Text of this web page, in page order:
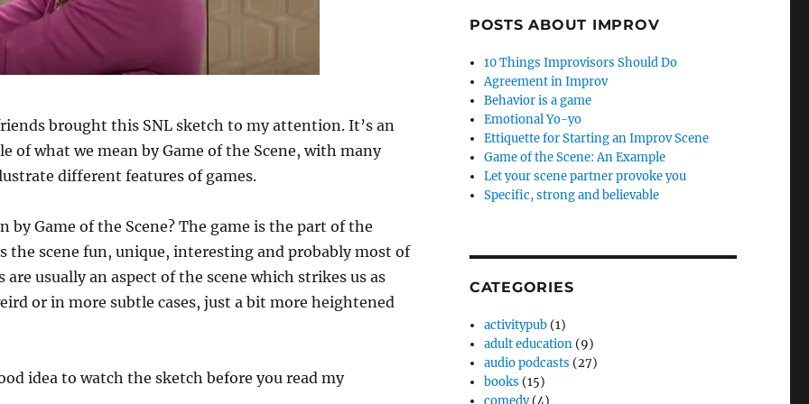
brought this SNL sketch to my attention. It’s an
of what we mean by Game of the Scene, with many
different features of games.
by Game of the Scene? The game is the part of the
the scene fun, unique, interesting and probably most of
are usually an aspect of the scene which strikes us as
or in more subtle cases, just a bit more heightened
idea to watch the sketch before you read my
POSTS ABOUT IMPROV
10 Things Improvisors Should Do
Agreement in Improv
Behavior is a game
Emotional Yo-yo
Ettiquette for Starting an Improv Scene
Game of the Scene: An Example
Let your scene partner provoke you
Specific, strong and believable
CATEGORIES
activitypub (1)
adult education (9)
audio podcasts (27)
books (15)
comedy(4)